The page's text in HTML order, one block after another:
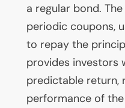
a regular bond.
periodic coupons,
to repay the
provides investors
predictable return,
performance of